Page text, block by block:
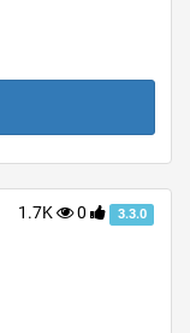
1.7K 0 3.3.0